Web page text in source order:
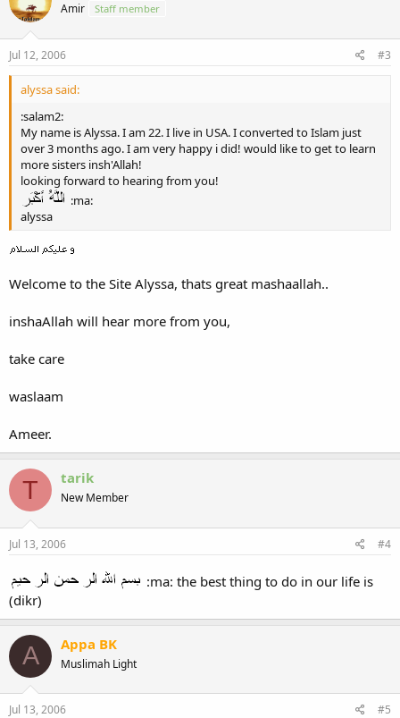
Amir Staff member
Jul 12, 2006 #3
alyssa said:
:salam2:
My name is Alyssa. I am 22. I live in USA. I converted to Islam just
over 3 months ago. I am very happy i did! would like to get to learn
more sisters insh'Allah!
looking forward to hearing from you!
:ma:
alyssa
Welcome to the Site Alyssa, thats great mashaallah..
inshaAllah will hear more from you,
take care
waslaam
Ameer.
T tarik
New Member
Jul 13, 2006 #4
:ma: the best thing to do in our life is
(dikr)
A Appa BK
Muslimah Light
Jul 13, 2006 #5